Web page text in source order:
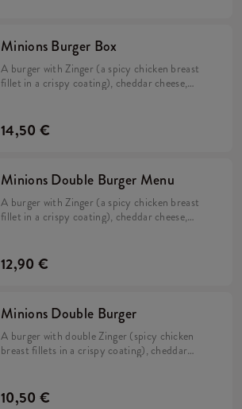
Minions Burger Box
A burger with Zinger (a spicy chicken breast
fillet in a crispy coating), cheddar cheese,
2x Strips (spicy chicken tenderloins in a crispy
coating) + a FREE limited-edition Minions
14,50 €
Minions Double Burger Menu
A burger with Zinger (a spicy chicken breast
fillet in a crispy coating), cheddar cheese,
12,90 €
Minions Double Burger
A burger with double Zinger (spicy chicken
breast fillets in a crispy coating), cheddar
10,50 €